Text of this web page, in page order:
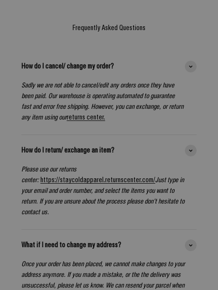
Frequently Asked Questions
How do I cancel/ change my order?
Sadly we are not able to cancel/edit any orders once they have
been paid. Our warehouse is operating automated to guarantee
fast and error free shipping. However, you can exchange, or return
any item using ourreturns center.
How do I return/ exchange an item?
Please use our returns
center: https://staycoldapparel.returnscenter.com/Just type in
your email and order number, and select the items you want to
return. If you are unsure about the process please don't hesitate to
contact us.
What if I need to change my address?
Once your order has been placed, we cannot make changes to your
address anymore. If you made a mistake, or the the delivery was
unsuccessful, please let us know. We can resend your parcel when